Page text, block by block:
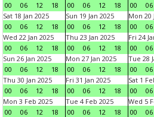
00
06 12 18
00
06 12 18
00
06
Sat 18 Jan 2025
00
06 12 18
Sun 19 Jan 2025
00
06 12 18
Mon 20
00
06
Wed 22 Jan 2025
00
06 12 18
Thu 23 Jan 2025
00
06 12 18
Fri 24
00
06
Sun 26 Jan 2025
00
06 12 18
Mon 27 Jan 2025
00
06 12 18
Tue 28
00
06
Thu 30 Jan 2025
00
06 12 18
Fri 31 Jan 2025
00
06 12 18
Sat 1
00
06
Mon 3 Feb 2025
00
06 12 18
Tue 4 Feb 2025
00
06 12 18
Wed 5
00
06